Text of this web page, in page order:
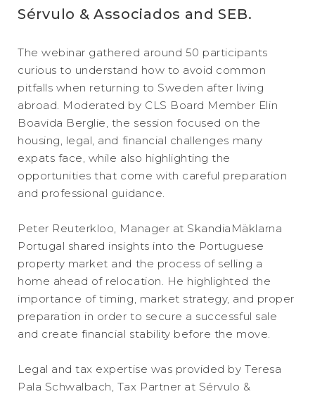
Sérvulo & Associados and SEB.
The webinar gathered around 50 participants
curious to understand how to avoid common
pitfalls when returning to Sweden after living
abroad. Moderated by CLS Board Member Elin
Boavida Berglie, the session focused on the
housing, legal, and financial challenges many
expats face, while also highlighting the
opportunities that come with careful preparation
and professional guidance.
Peter Reuterkloo, Manager at SkandiaMäklarna
Portugal shared insights into the Portuguese
property market and the process of selling a
home ahead of relocation. He highlighted the
importance of timing, market strategy, and proper
preparation in order to secure a successful sale
and create financial stability before the move.
Legal and tax expertise was provided by Teresa
Pala Schwalbach, Tax Partner at Sérvulo &